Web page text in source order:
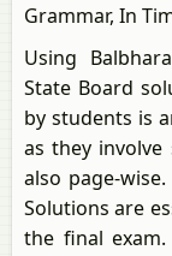
Grammar, In
Using
State Board
by students is
as they
also page-
Solutions are
the final